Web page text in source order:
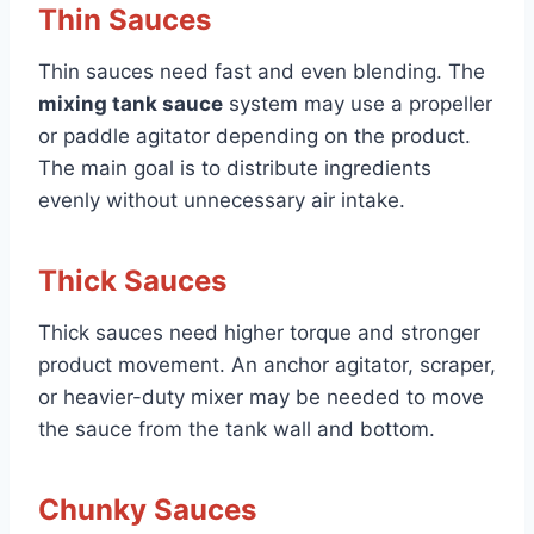
Thin Sauces
Thin sauces need fast and even blending. The
mixing tank sauce system may use a propeller
or paddle agitator depending on the product.
The main goal is to distribute ingredients
evenly without unnecessary air intake.
Thick Sauces
Thick sauces need higher torque and stronger
product movement. An anchor agitator, scraper,
or heavier-duty mixer may be needed to move
the sauce from the tank wall and bottom.
Chunky Sauces